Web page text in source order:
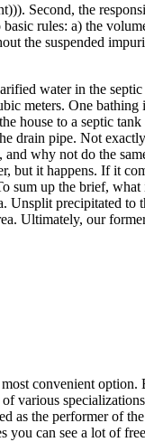
Second, the
rules: a) the
the suspended
water in the
meters. One
to a septic
pipe. Not
why not do the
but it happens. If it
up the brief,
precipitated
Ultimately, our
convenient
the performer of
can see a lot of